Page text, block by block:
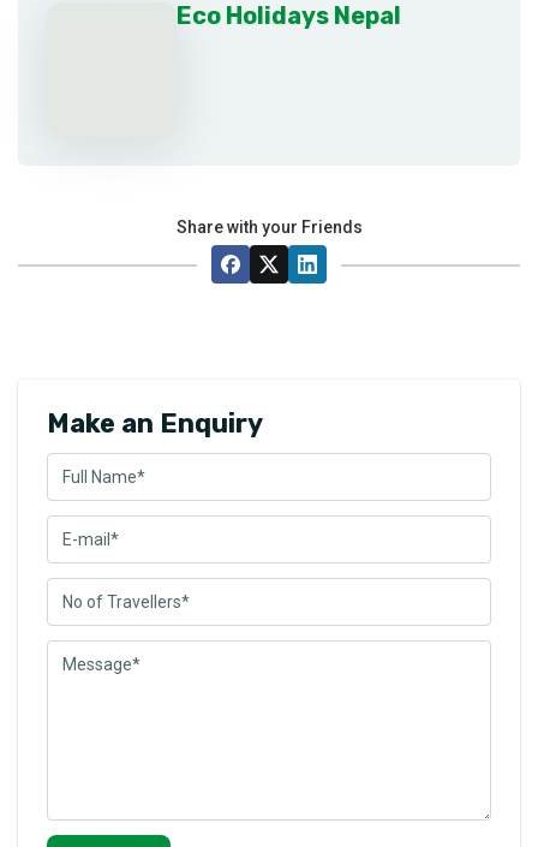
Eco Holidays Nepal
Share with your Friends
Make an Enquiry